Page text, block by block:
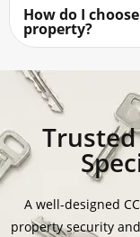
How do I
property?
A well-designed
property security